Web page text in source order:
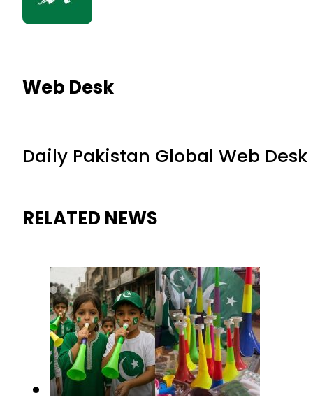
Web Desk
Daily Pakistan Global Web Desk
RELATED NEWS